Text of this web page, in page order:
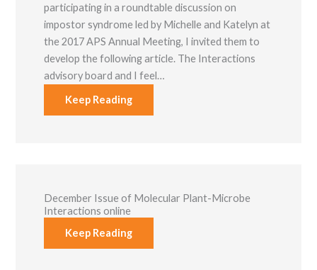
participating in a roundtable discussion on
impostor syndrome led by Michelle and Katelyn at
the 2017 APS Annual Meeting, I invited them to
develop the following article. The Interactions
advisory board and I feel…
Keep Reading
December Issue of Molecular Plant-Microbe
Interactions online
Keep Reading
Statistics
In order for
us to
improve the
Experience